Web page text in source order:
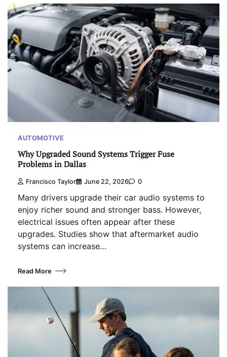
AUTOMOTIVE
Why Upgraded Sound Systems Trigger Fuse
Problems in Dallas
Francisco Taylor June 22, 2026 0
Many drivers upgrade their car audio systems to
enjoy richer sound and stronger bass. However,
electrical issues often appear after these
upgrades. Studies show that aftermarket audio
systems can increase…
Read More